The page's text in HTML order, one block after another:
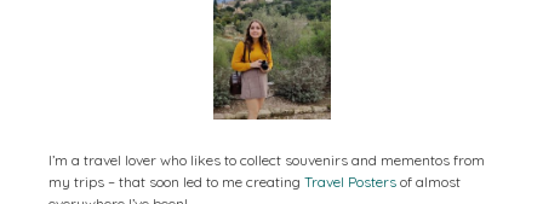
I’m a travel lover who likes to collect souvenirs and mementos from
my trips – that soon led to me creating Travel Posters of almost